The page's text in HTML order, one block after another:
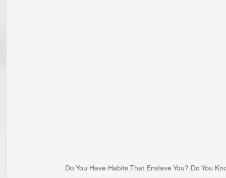
Do You Have Habits That Enslave You? Do You